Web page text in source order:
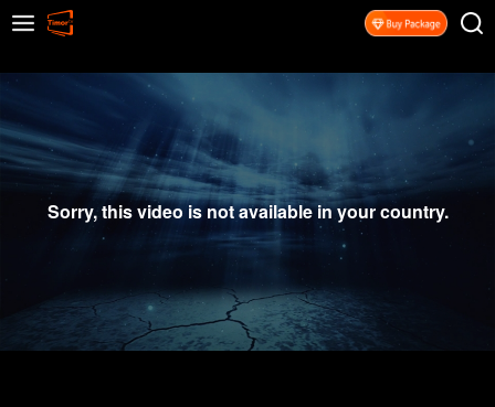
Sorry, this video is not available in your country.